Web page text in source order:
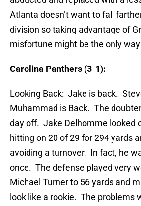
Atlanta doesn’t want to fall
division so taking advantage of
misfortune might be the only
Carolina Panthers (3-1):
Looking Back: Jake is back.
Muhammad is Back. The
day off. Jake Delhomme looked
hitting on 20 of 29 for 294 yards
avoiding a turnover. In fact, he
once. The defense played very
Michael Turner to 56 yards and
look like a rookie. The problems